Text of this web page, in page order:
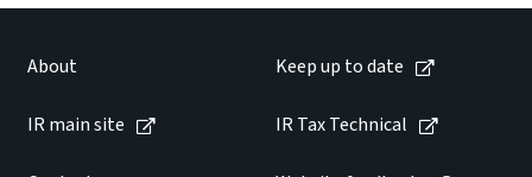
About Keep up to date
IR main site IR Tax Technical